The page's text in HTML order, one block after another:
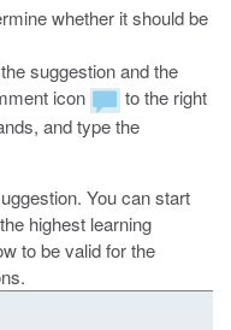
whether it should be
suggestion and the
icon
to the right
and type the
You can start
highest learning
to be valid for the